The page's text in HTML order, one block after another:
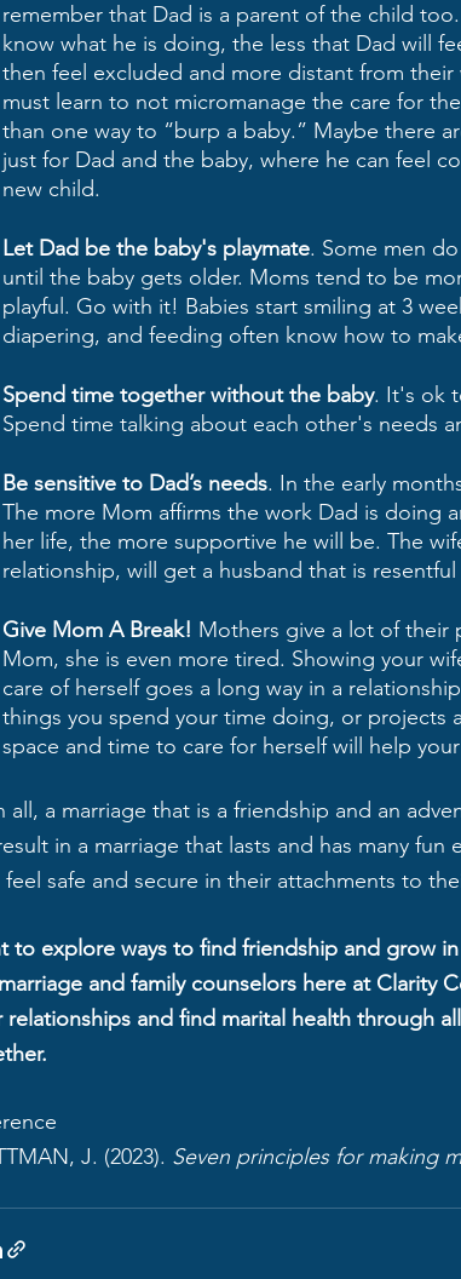
remember that Dad is a parent of the child
know what he is doing, the less that Dad will
then feel excluded and more distant from
must learn to not micromanage the care for
than one way to “burp a baby.” Maybe there
just for Dad and the baby, where he can feel
new child.
Let Dad be the baby's playmate. Some men
until the baby gets older. Moms tend to be
playful. Go with it! Babies start smiling at 3
diapering, and feeding often know how to
Spend time together without the baby. It's ok
Spend time talking about each other's needs
Be sensitive to Dad’s needs. In the early
The more Mom affirms the work Dad is doing
her life, the more supportive he will be. The
relationship, will get a husband that is
Give Mom A Break! Mothers give a lot of their
Mom, she is even more tired. Showing your
care of herself goes a long way in a
things you spend your time doing, or projects
space and time to care for herself will help
all, a marriage that is a friendship and an
in a marriage that lasts and has many
safe and secure in their attachments to
to explore ways to find friendship and grow
and family counselors here at Clarity
relationships and find marital health through
J. (2023). Seven principles for making